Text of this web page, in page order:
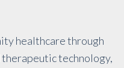
healthcare through
technology,